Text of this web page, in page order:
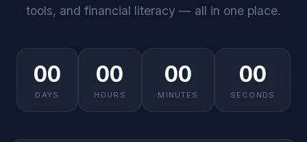
tools, and financial literacy — all in one place.
00
DAYS
00
HOURS
00
MINUTES
00
SECONDS